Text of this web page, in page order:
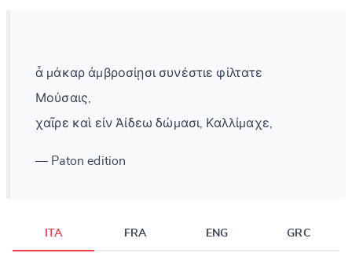
ἆ μάκαρ ἀμβροσίῃσι συνέστιε φίλτατε
Μούσαις,
χαῖρε καὶ εἰν Ἀίδεω δώμασι, Καλλίμαχε,
— Paton edition
ITA FRA ENG GRC